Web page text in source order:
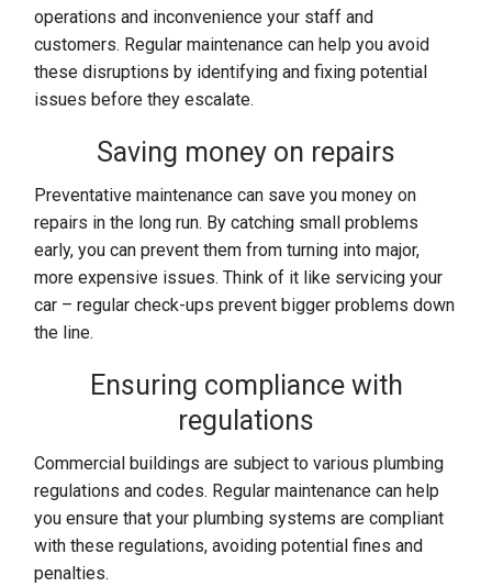
operations and inconvenience your staff and
customers. Regular maintenance can help you avoid
these disruptions by identifying and fixing potential
issues before they escalate.
Saving money on repairs
Preventative maintenance can save you money on
repairs in the long run. By catching small problems
early, you can prevent them from turning into major,
more expensive issues. Think of it like servicing your
car – regular check-ups prevent bigger problems down
the line.
Ensuring compliance with
regulations
Commercial buildings are subject to various plumbing
regulations and codes. Regular maintenance can help
you ensure that your plumbing systems are compliant
with these regulations, avoiding potential fines and
penalties.